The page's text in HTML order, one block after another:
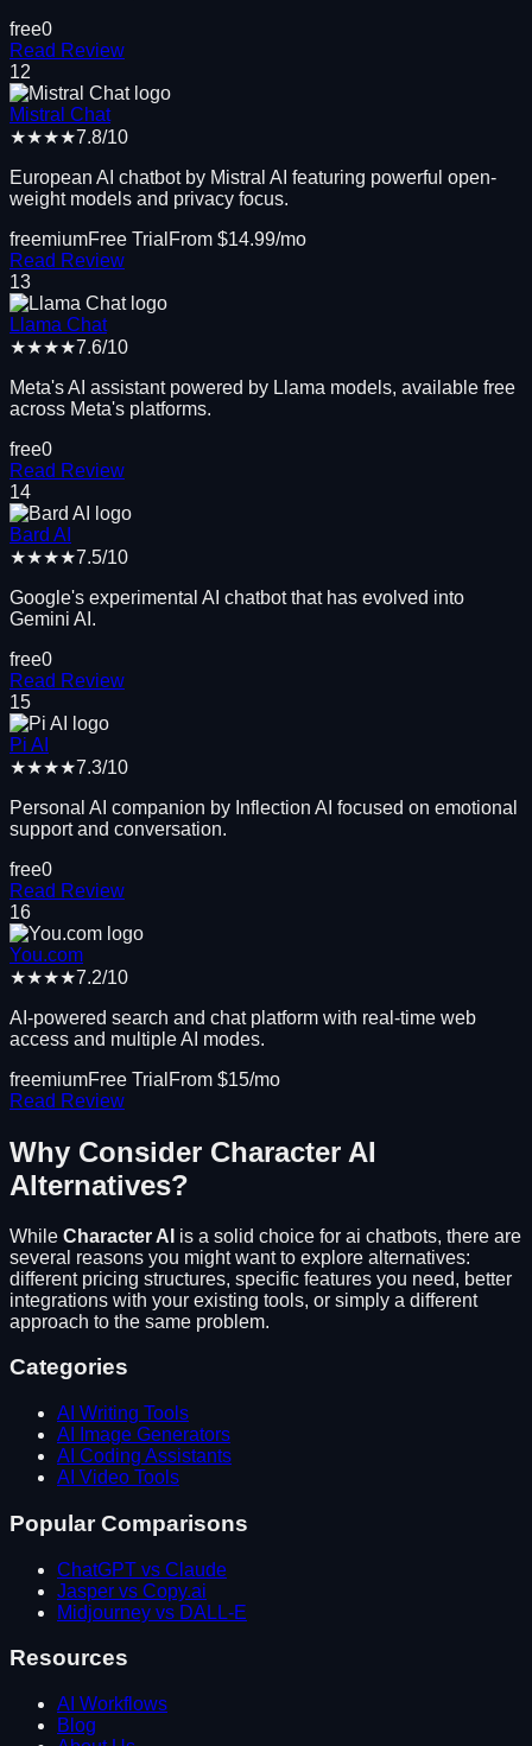
free0
Read Review
12
Mistral Chat
★★★★7.8/10
European AI chatbot by Mistral AI featuring powerful open-
weight models and privacy focus.
freemiumFree Trial From $14.99/mo
Read Review
13
Llama Chat
★★★★7.6/10
Meta's AI assistant powered by Llama models, available free
across Meta's platforms.
free0
Read Review
14
Bard AI
★★★★7.5/10
Google's experimental AI chatbot that has evolved into
Gemini AI.
free0
Read Review
15
Pi AI
★★★★7.3/10
Personal AI companion by Inflection AI focused on emotional
support and conversation.
free0
Read Review
16
You.com
★★★★7.2/10
AI-powered search and chat platform with real-time web
access and multiple AI modes.
freemiumFree Trial From $15/mo
Read Review
Why Consider Character AI
Alternatives?
While Character AI is a solid choice for ai chatbots, there are
several reasons you might want to explore alternatives:
different pricing structures, specific features you need, better
integrations with your existing tools, or simply a different
approach to the same problem.
Categories
AI Writing Tools
AI Image Generators
AI Coding Assistants
AI Video Tools
Popular Comparisons
ChatGPT vs Claude
Jasper vs Copy.ai
Midjourney vs DALL-E
Resources
AI Workflows
Blog